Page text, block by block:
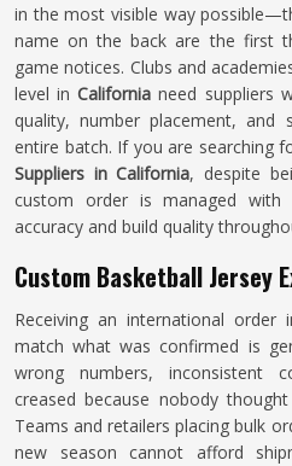
in the most visible way
name on the back are the first
game notices. Clubs and
level inCalifornia need suppliers
quality, number placement, and
entire batch. If you are searching
Suppliers in California, despite
custom order is managed
accuracy and build quality
Custom Basketball Jersey
Receiving an international order
match what was confirmed is
wrong numbers, inconsistent
creased because nobody
Teams and retailers placing bulk
new season cannot afford